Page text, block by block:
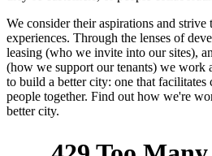
We consider their aspirations and
experiences. Through the lenses of
leasing (who we invite into our sites),
(how we support our tenants) we work
to build a better city: one that facilitates
people together. Find out how we're
better city.